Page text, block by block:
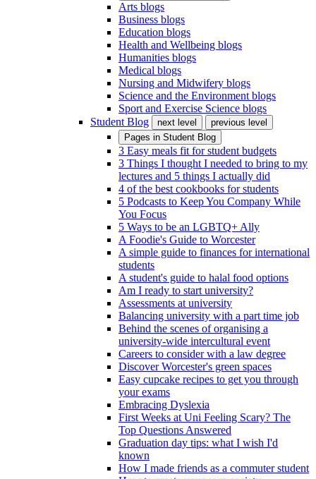
Arts blogs
Business blogs
Education blogs
Health and Wellbeing blogs
Humanities blogs
Medical blogs
Nursing and Midwifery blogs
Science and the Environment blogs
Sport and Exercise Science blogs
Student Blog
next level
previous level
Pages in Student Blog
3 Easy meals fit for student budgets
3 Things I thought I needed to bring to my
lectures and 5 things I actually did
4 of the best cookbooks for students
5 Podcasts to Keep You Company While
You Focus
5 Ways to be an LGBTQ+ Ally
A Foodie's Guide to Worcester
A simple guide to finances for international
students
A student's guide to halal food options
Am I ready to start university?
Assessments at university
Balancing university with a part time job
Behind the scenes of organising a
university-wide intercultural event
Careers to consider with a law degree
Discover Worcester's green spaces
Easy cupcake recipes to get you through
your exams
Embracing Dyslexia
First Weeks at Uni Feeling Scary? The
Top Questions Answered
Graduation day tips: what I wish I'd
known
How I made friends as a commuter student